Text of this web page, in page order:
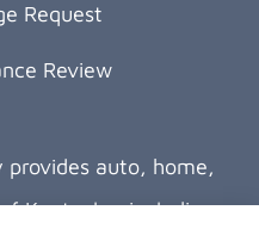
Request
Review
provides auto, home,
Kentucky, including